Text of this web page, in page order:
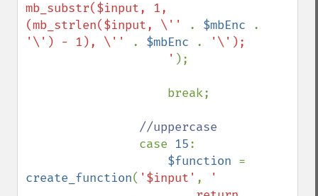
mb_substr($input, 1,
(mb_strlen($input, \''
. $mbEnc
'\') - 1), \''
. $mbEnc .
'\');
                    '
);
//uppercase
case 15:
$function
create_function( '$input' ,
'